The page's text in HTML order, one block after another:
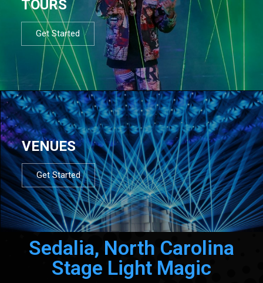
TOURS
Get Started
VENUES
Get Started
Sedalia, North Carolina
Stage Light Magic